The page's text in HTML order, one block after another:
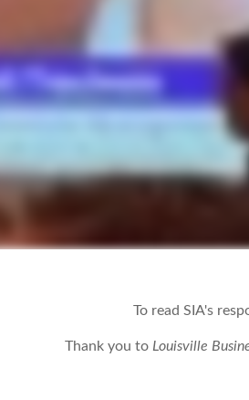
To read SIA's
Thank you to Louisville